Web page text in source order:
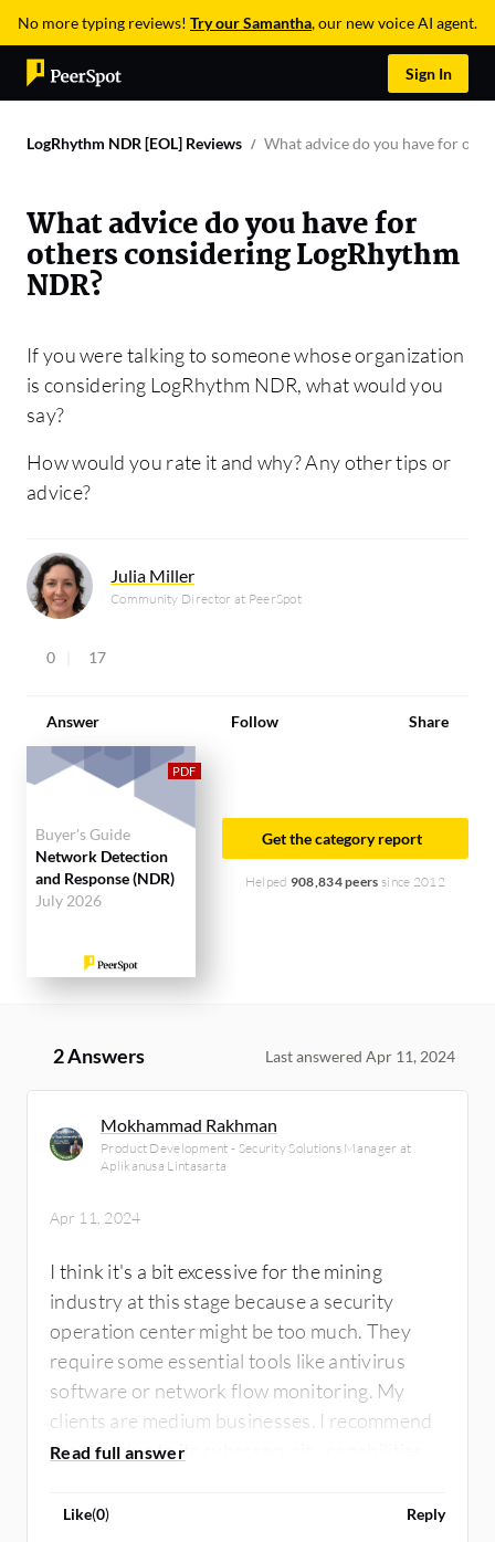
No more typing reviews! Try our Samantha, our new voice AI agent.
Sign In
LogRhythm NDR [EOL] Reviews What advice do you have for
What advice do you have for
others considering LogRhythm
NDR?
If you were talking to someone whose organization
is considering LogRhythm NDR, what would you
say?
How would you rate it and why? Any other tips or
advice?
Julia Miller
Community Director at PeerSpot
0 17
Answer Follow Share
Buyer's Guide
Network Detection
and Response (NDR)
July 2026
Get the category report
Helped 908,834 peers since 2012
2 Answers Last answered Apr 11, 2024
Mokhammad Rakhman
Product Development - Security Solutions Manager at
Aplikanusa Lintasarta
Apr 11, 2024
I think it's a bit excessive for the mining
industry at this stage because a security
operation center might be too much. They
require some essential tools like antivirus
software or network flow monitoring. My
clients are medium businesses. I recommend
the tool due to its cybersecurity capabilities. I
Like(0) Reply